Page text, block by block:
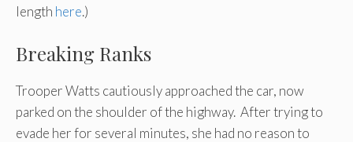
length here.)
Breaking Ranks
Trooper Watts cautiously approached the car, now
parked on the shoulder of the highway. After trying to
evade her for several minutes, she had no reason to